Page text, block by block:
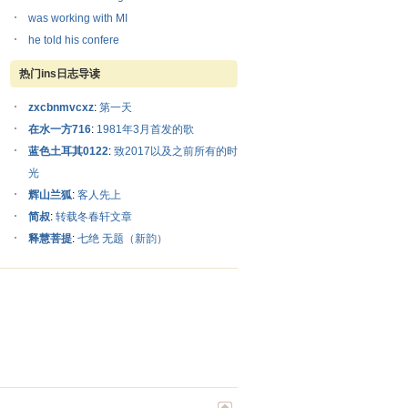
was working with MI
he told his confere
热门ins日志导读
zxcbnmvcxz: 第一天
在水一方716: 1981年3月首发的歌
蓝色土耳其0122: 致2017以及之前所有的时
光
辉山兰狐: 客人先上
简叔: 转载冬春轩文章
释慧菩提: 七绝 无题（新韵）